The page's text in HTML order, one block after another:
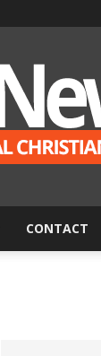
CONTACT